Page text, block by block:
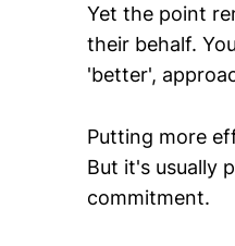
Yet the point
their behalf.
'better',
Putting more
But it's usually
commitment.